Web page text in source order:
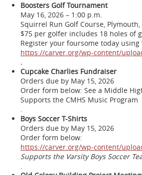
Boosters Golf Tournament
May 16, 2026 – 1:00 p.m.
Squirrel Run Golf Course, Plymouth,
$75 per golfer includes 18 holes of
Register your foursome today
https://carver.org/wp-content/
.
Cupcake Charlies Fundraiser
Orders due by May 15, 2026
Order form below: See a Middle
Supports the CMHS Music Program
.
Boys Soccer T-Shirts
Orders due by May 15, 2026
Order form below:
https://carver.org/wp-content/
Supports the Varsity Boys Soccer
.